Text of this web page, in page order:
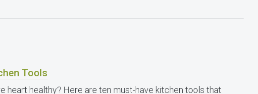
Tools
heart healthy? Here are ten must-have kitchen tools that